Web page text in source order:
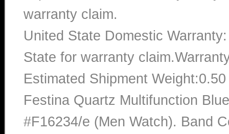
warranty claim.
United State Domestic
State for warranty
Estimated Shipment
Festina Quartz Multifunction
#F16234/e (Men Watch). Band